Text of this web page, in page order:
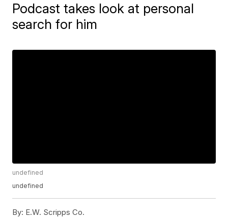
Podcast takes look at personal
search for him
undefined
undefined
By: E.W. Scripps Co.